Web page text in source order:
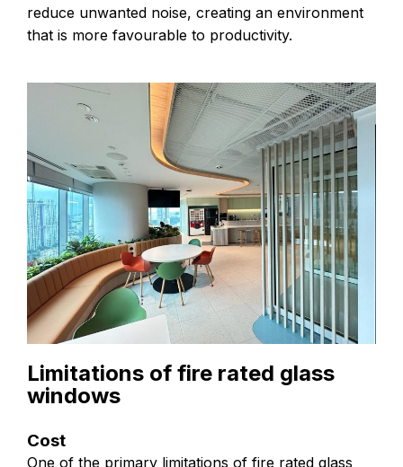
reduce unwanted noise, creating an environment
that is more favourable to productivity.
Limitations of fire rated glass
windows
Cost
One of the primary limitations of fire rated glass